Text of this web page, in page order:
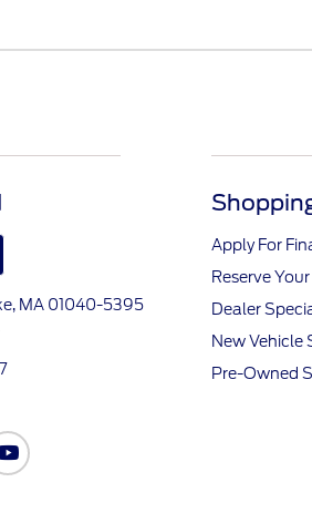
MA 01040-5395
Apply For
Reserve
Dealer
New Vehicle
Pre-Owned